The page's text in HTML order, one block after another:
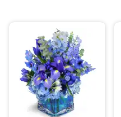
Sympathy and Funeral
Flowers, Plants & Gifts
Our Shop